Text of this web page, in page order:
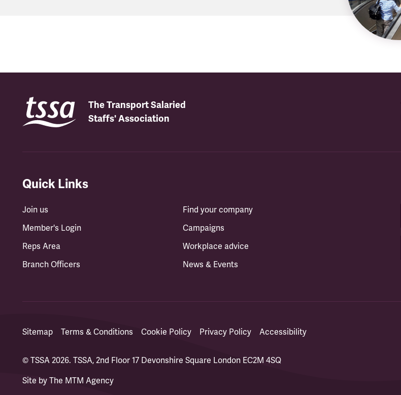
The Transport Salaried
Staffs' Association
Quick Links
Join us
Member's Login
Reps Area
Branch Officers
Find your company
Campaigns
Workplace advice
News & Events
Sitemap Terms & Conditions Cookie Policy Privacy Policy Accessibility
© TSSA 2026. TSSA, 2nd Floor 17 Devonshire Square London EC2M 4SQ
Site by The MTM Agency